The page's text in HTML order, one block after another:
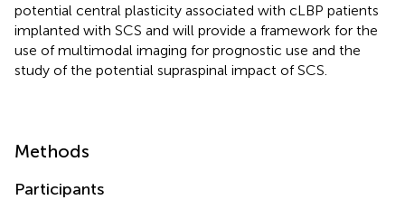
potential central plasticity associated with cLBP patients
implanted with SCS and will provide a framework for the
use of multimodal imaging for prognostic use and the
study of the potential supraspinal impact of SCS.
Methods
Participants